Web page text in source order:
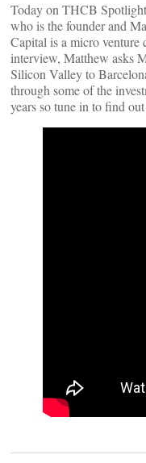
Today on THCB
who is the founder and
Capital is a micro
interview, Matthew asks
Silicon Valley to
through some of the
years so tune in to find